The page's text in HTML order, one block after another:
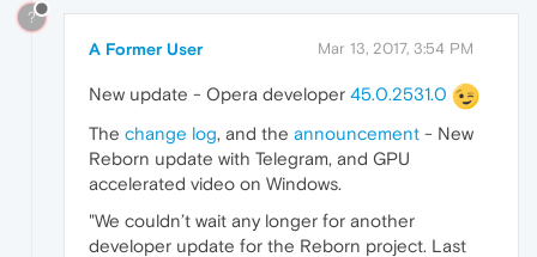
?
A Former User Mar 13, 2017, 3:54 PM
New update - Opera developer 45.0.2531.0
The change log, and the announcement - New
Reborn update with Telegram, and GPU
accelerated video on Windows.
"We couldn’t wait any longer for another
developer update for the Reborn project. Last